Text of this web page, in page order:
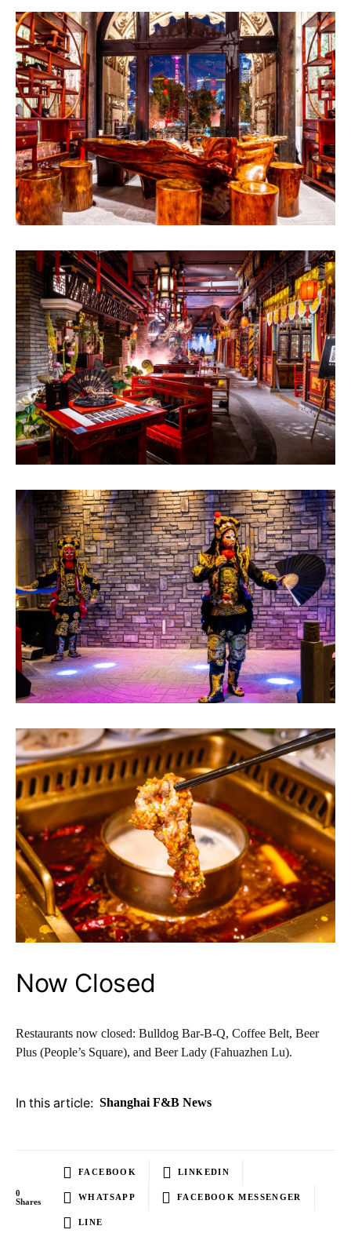
Now Closed
Restaurants now closed: Bulldog Bar-B-Q, Coffee Belt, Beer
Plus (People’s Square), and Beer Lady (Fahuazhen Lu).
In this article: Shanghai F&B News
0
Shares
FACEBOOK LINKEDIN
WHATSAPP FACEBOOK MESSENGER
LINE